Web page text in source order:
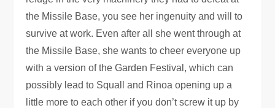
the Missile Base, you see her ingenuity and will to
survive at work. Even after all she went through at
the Missile Base, she wants to cheer everyone up
with a version of the Garden Festival, which can
possibly lead to Squall and Rinoa opening up a
little more to each other if you don’t screw it up by